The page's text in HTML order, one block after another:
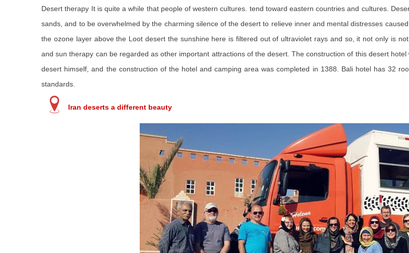
Desert therapy It is quite a while that people of western cultures. tend toward eastern countries and cultures.
sands, and to be overwhelmed by the charming silence of the desert to relieve inner and mental distresses
the ozone layer above the Loot desert the sunshine here is filtered out of ultraviolet rays and so, it not only is
and sun therapy can be regarded as other important attractions of the desert. The construction of this desert
desert himself, and the construction of the hotel and camping area was completed in 1388. Bali hotel has 32
standards.
Iran deserts a different beauty